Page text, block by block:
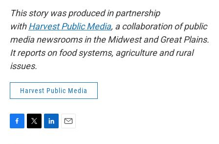
This story was produced in partnership
withHarvest Public Media, a collaboration of public
media newsrooms in the Midwest and Great Plains.
It reports on food systems, agriculture and rural
issues.
Harvest Public Media